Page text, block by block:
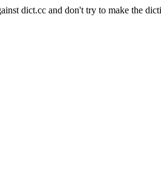
dict.cc and don't try to make the